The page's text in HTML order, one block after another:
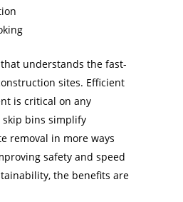
understands the fast-
sites. Efficient
is critical on any
bins simplify
removal in more ways
safety and speed
the benefits are